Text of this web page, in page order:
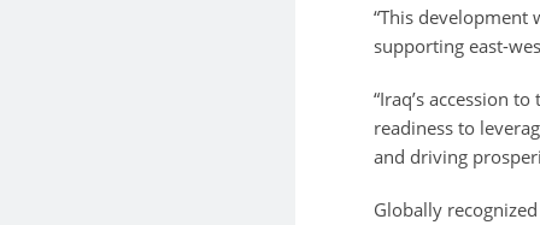
“This
supporting east-
“Iraq’s accession
readiness to
and driving
Globally